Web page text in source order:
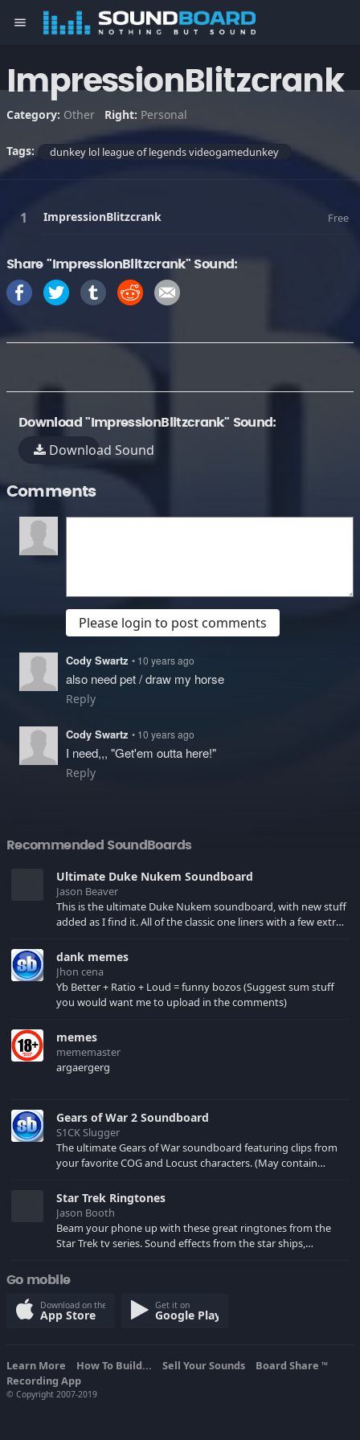
menu
ImpressionBlitzcrank
Category: Other Right: Personal
Tags: dunkey lol league of legends videogamedunkey
ImpressionBlitzcrank Free
Share "ImpressionBlitzcrank" Sound:
Download "ImpressionBlitzcrank" Sound:
Download Sound
Comments
Please login to post comments
Cody Swartz • 10 years ago
also need pet / draw my horse
Reply
Cody Swartz • 10 years ago
I need,,, "Get'em outta here!"
Reply
Recommended SoundBoards
Ultimate Duke Nukem Soundboard
Jason Beaver
This is the ultimate Duke Nukem soundboard, with new stuff
added as I find it. All of the classic one liners with a few extras!
your browser cache!
dank memes
Jhon cena
Yb Better + Ratio + Loud = funny bozos (Suggest sum stuff
you would want me to upload in the comments)
memes
mememaster
argaergerg
Gears of War 2 Soundboard
S1CK Slugger
The ultimate Gears of War soundboard featuring clips from
your favorite COG and Locust characters. (May contain
Star Trek Ringtones
Jason Booth
Beam your phone up with these great ringtones from the
Star Trek tv series. Sound effects from the star ships,
Go mobile
Download on the
App Store
Get it on
Google Play
Learn More How To Build... Sell Your Sounds Board Share TM
Recording App
© Copyright 2007-2019